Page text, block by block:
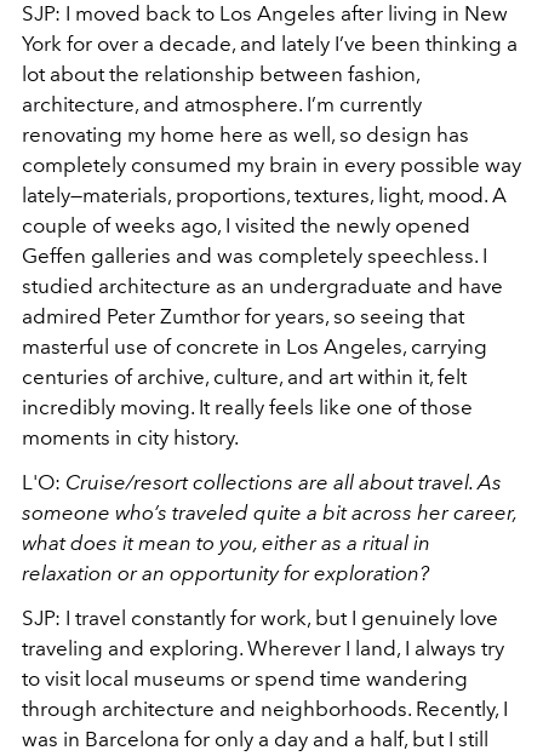
SJP: I moved back to Los Angeles after living in New
York for over a decade, and lately I’ve been thinking a
lot about the relationship between fashion,
architecture, and atmosphere. I’m currently
renovating my home here as well, so design has
completely consumed my brain in every possible way
lately—materials, proportions, textures, light, mood. A
couple of weeks ago, I visited the newly opened
Geffen galleries and was completely speechless. I
studied architecture as an undergraduate and have
admired Peter Zumthor for years, so seeing that
masterful use of concrete in Los Angeles, carrying
centuries of archive, culture, and art within it, felt
incredibly moving. It really feels like one of those
moments in city history.
L'O: Cruise/resort collections are all about travel. As
someone who’s traveled quite a bit across her career,
what does it mean to you, either as a ritual in
relaxation or an opportunity for exploration?
SJP: I travel constantly for work, but I genuinely love
traveling and exploring. Wherever I land, I always try
to visit local museums or spend time wandering
through architecture and neighborhoods. Recently, I
was in Barcelona for only a day and a half, but I still